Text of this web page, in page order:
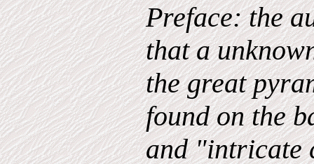
Preface: the
that a
the great
found on the
and "intricate